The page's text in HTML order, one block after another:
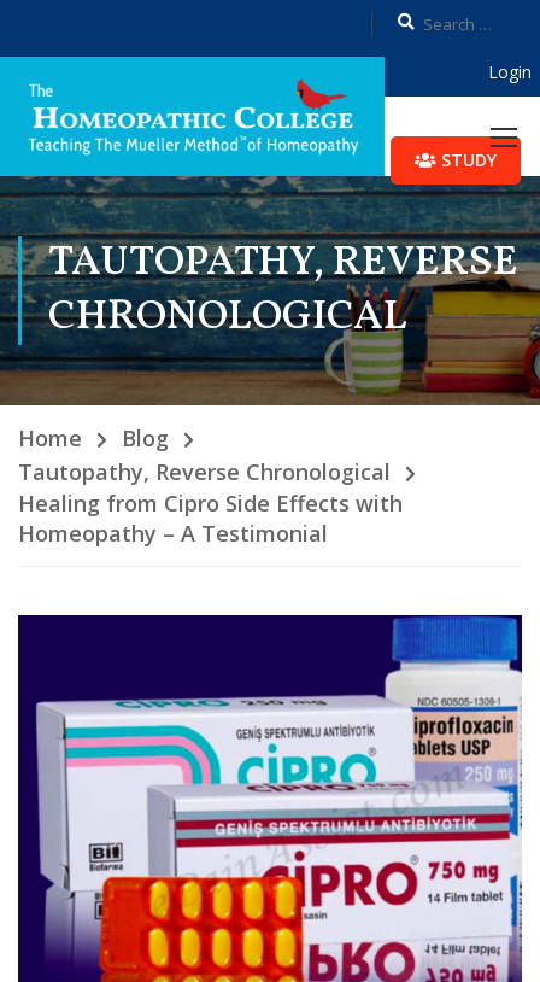
Login
STUDY
TAUTOPATHY, REVERSE
CHRONOLOGICAL
Home
Blog
Tautopathy, Reverse Chronological
Healing from Cipro Side Effects with
Homeopathy – A Testimonial